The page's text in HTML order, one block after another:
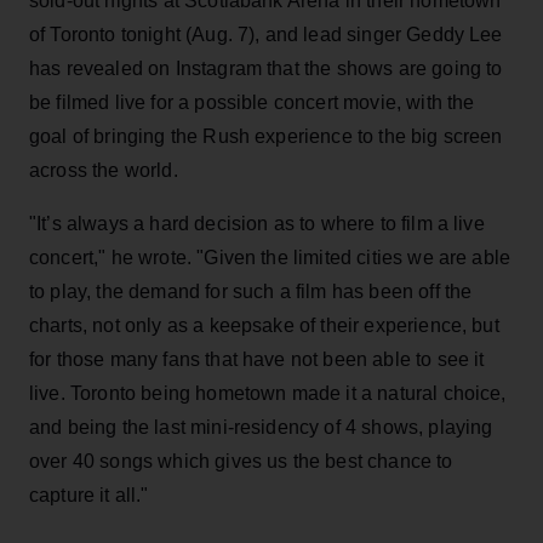
of Toronto tonight (Aug. 7), and lead singer Geddy Lee
has revealed on Instagram that the shows are going to
be filmed live for a possible concert movie, with the
goal of bringing the Rush experience to the big screen
across the world.
"It’s always a hard decision as to where to film a live
concert," he wrote. "Given the limited cities we are able
to play, the demand for such a film has been off the
charts, not only as a keepsake of their experience, but
for those many fans that have not been able to see it
live. Toronto being hometown made it a natural choice,
and being the last mini-residency of 4 shows, playing
over 40 songs which gives us the best chance to
capture it all."